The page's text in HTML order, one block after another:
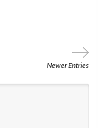
Newer Entries